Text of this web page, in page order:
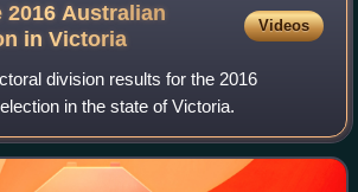
2016 Australian
inVictoria
Videos
division results for the 2016
in the state of Victoria.